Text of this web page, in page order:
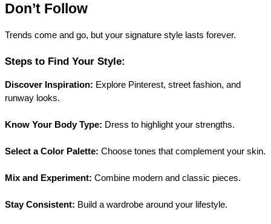
Don’t Follow
Trends come and go, but your signature style lasts forever.
Steps to Find Your Style:
Discover Inspiration: Explore Pinterest, street fashion, and
runway looks.
Know Your Body Type: Dress to highlight your strengths.
Select a Color Palette: Choose tones that complement your skin.
Mix and Experiment: Combine modern and classic pieces.
Stay Consistent: Build a wardrobe around your lifestyle.